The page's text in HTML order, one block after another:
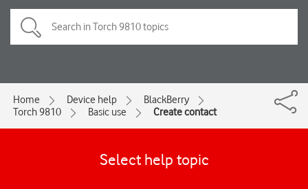
Home Device help
BlackBerry
Torch 9810
Basic use Create contact
Select help topic